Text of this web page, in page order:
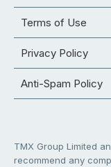
Terms of Use
Privacy Policy
Anti-Spam Policy
TMX Group Limited
recommend any